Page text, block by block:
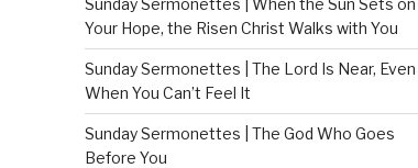
Your Hope, the Risen Christ Walks with You
Sunday Sermonettes | The Lord Is Near, Even
When You Can’t Feel It
Sunday Sermonettes | The God Who Goes
Before You